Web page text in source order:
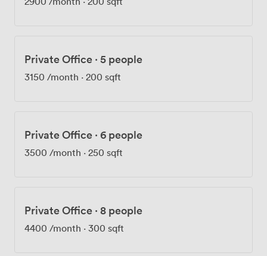
Private Office · 5 people
3150 /month · 200 sqft
Private Office · 6 people
3500 /month · 250 sqft
Private Office · 8 people
4400 /month · 300 sqft